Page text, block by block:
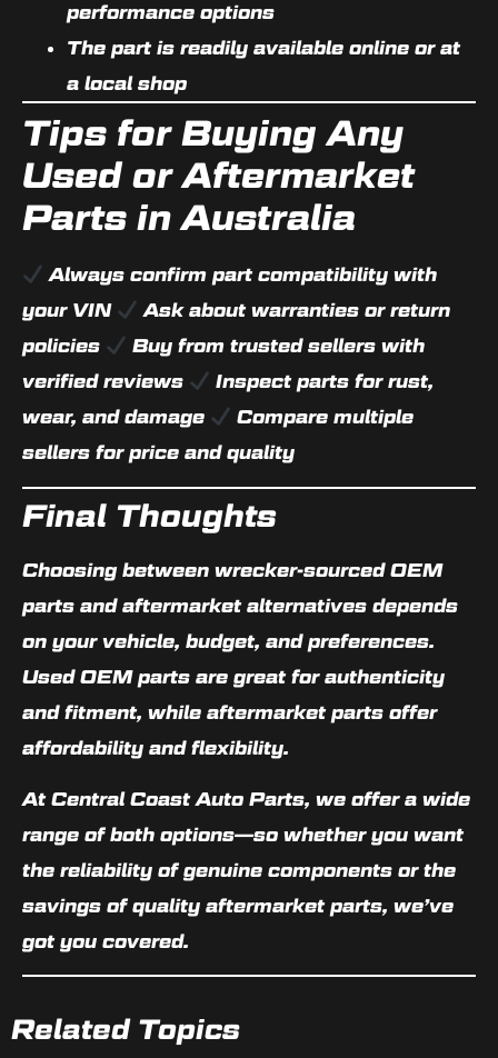
performance options
The part is readily available online or at
a local shop
Tips for Buying Any
Used or Aftermarket
Parts in Australia
Always confirm part compatibility with
your VIN
Ask about warranties or return
policies
Buy from trusted sellers with
verified reviews
Inspect parts for rust,
wear, and damage
Compare multiple
sellers for price and quality
Final Thoughts
Choosing between wrecker-sourced OEM
parts and aftermarket alternatives depends
on your vehicle, budget, and preferences.
Used OEM parts are great for authenticity
and fitment, while aftermarket parts offer
affordability and flexibility.
At Central Coast Auto Parts, we offer a wide
range of both options—so whether you want
the reliability of genuine components or the
savings of quality aftermarket parts, we’ve
got you covered.
Related Topics